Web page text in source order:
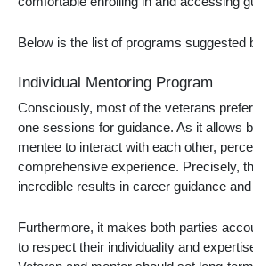
Below is the list of programs suggested
Individual Mentoring Program
Consciously, most of the veterans
one sessions for guidance. As it allows
mentee to interact with each other,
comprehensive experience. Precisely,
incredible results in career guidance
Furthermore, it makes both parties
to respect their individuality and